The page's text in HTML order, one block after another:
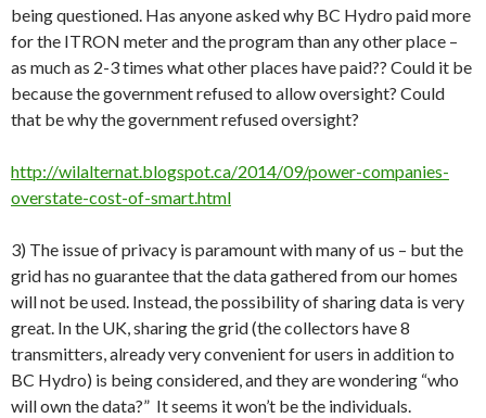
being questioned. Has anyone asked why BC Hydro paid more
for the ITRON meter and the program than any other place –
as much as 2-3 times what other places have paid?? Could it be
because the government refused to allow oversight? Could
that be why the government refused oversight?
http://wilalternat.blogspot.ca/2014/09/power-companies-
overstate-cost-of-smart.html
3) The issue of privacy is paramount with many of us – but the
grid has no guarantee that the data gathered from our homes
will not be used. Instead, the possibility of sharing data is very
great. In the UK, sharing the grid (the collectors have 8
transmitters, already very convenient for users in addition to
BC Hydro) is being considered, and they are wondering “who
will own the data?” It seems it won’t be the individuals.